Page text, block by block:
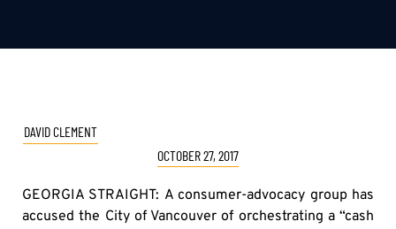
DAVID CLEMENT
OCTOBER 27, 2017
GEORGIA STRAIGHT: A consumer-advocacy group has
accused the City of Vancouver of orchestrating a “cash